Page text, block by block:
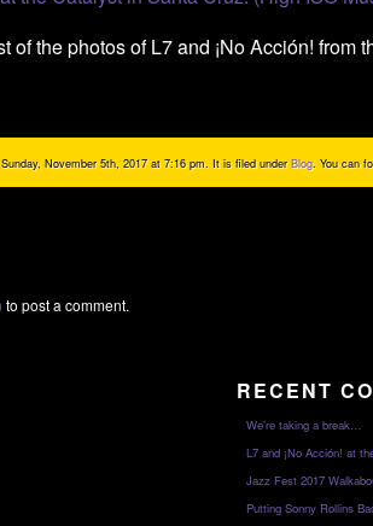
of the photos of L7 and ¡No Acción! from
November 5th, 2017 at 7:16 pm. It is filed underBlog. You can
to post a comment.
RECENT
We’re taking a break…
L7 and ¡No Acción! at
Jazz Fest 2017
Putting Sonny Rollins